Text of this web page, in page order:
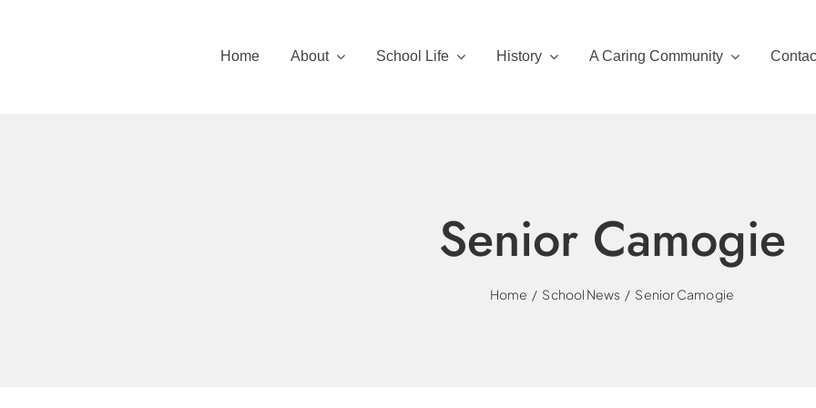
Home About School Life History A Caring Community
Senior Camogie
Home School News Senior Camogie